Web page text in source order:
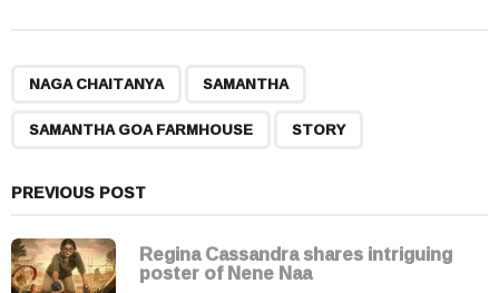
n
a
t
i
NAGA CHAITANYA SAMANTHA
SAMANTHA GOA FARMHOUSE STORY
PREVIOUS POST
Regina Cassandra shares intriguing
poster of Nene Naa